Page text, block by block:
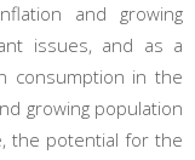
and growing
issues, and as a
consumption in the
growing population
the potential for the